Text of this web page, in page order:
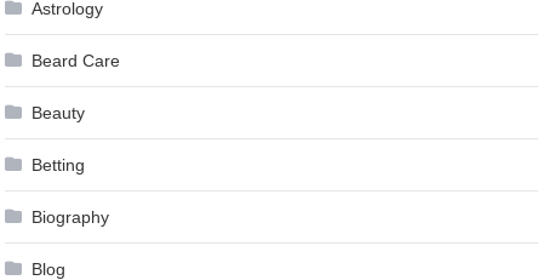
Astrology
Beard Care
Beauty
Betting
Biography
Blog